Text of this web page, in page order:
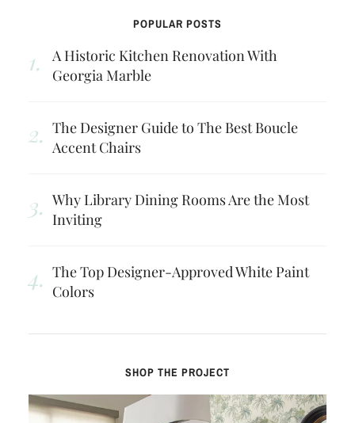
POPULAR POSTS
A Historic Kitchen Renovation With
Georgia Marble
The Designer Guide to The Best Boucle
Accent Chairs
Why Library Dining Rooms Are the Most
Inviting
The Top Designer-Approved White Paint
Colors
SHOP THE PROJECT